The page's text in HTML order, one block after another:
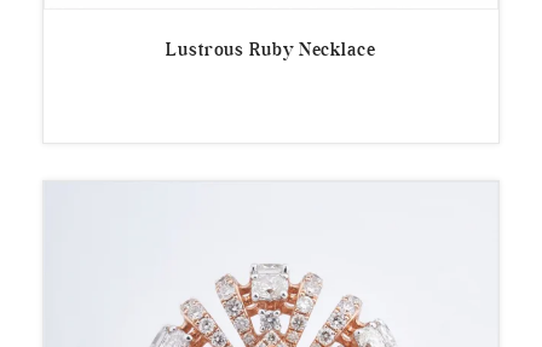
Lustrous Ruby Necklace